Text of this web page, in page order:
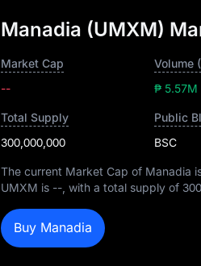
Manadia (UMXM)
Market Cap
--
Volume
₱ 5.57M
Total Supply
300,000,000
Public
BSC
The current Market Cap of Manadia
UMXM is -- , with a total supply of
Buy Manadia